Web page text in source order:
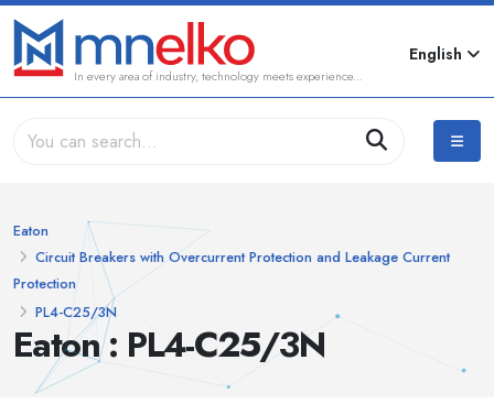
In every area of industry, technology meets experience...
English
Eaton : PL4-C25/3N
Eaton
Circuit Breakers with Overcurrent Protection and Leakage Current
Protection
PL4-C25/3N